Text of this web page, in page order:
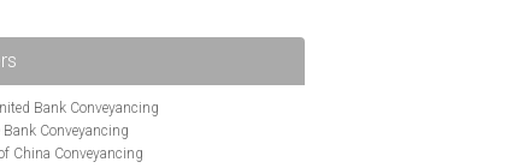
Bank Conveyancing
Bank Conveyancing
China Conveyancing